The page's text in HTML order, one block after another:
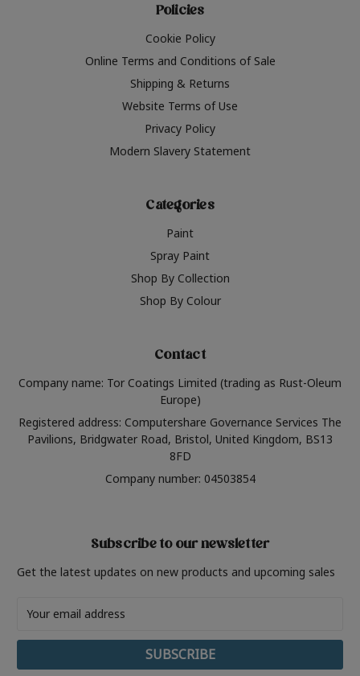
Policies
Cookie Policy
Online Terms and Conditions of Sale
Shipping & Returns
Website Terms of Use
Privacy Policy
Modern Slavery Statement
Categories
Paint
Spray Paint
Shop By Collection
Shop By Colour
Contact
Company name: Tor Coatings Limited (trading as Rust-Oleum
Europe)
Registered address: Computershare Governance Services The
Pavilions, Bridgwater Road, Bristol, United Kingdom, BS13
8FD
Company number: 04503854
Subscribe to our newsletter
Get the latest updates on new products and upcoming sales
Address